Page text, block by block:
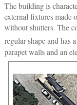
The building is
external fixtures made
without shutters. The
regular shape and has
parapet walls and an